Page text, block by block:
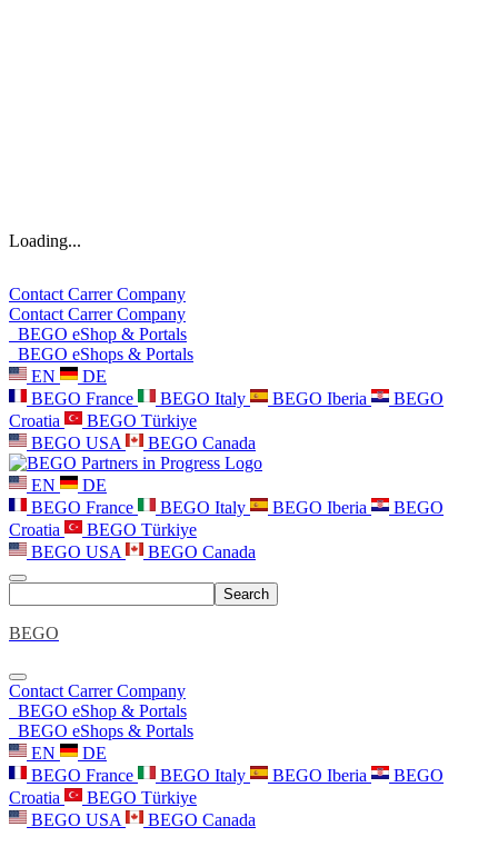
Loading...
Contact CarrerCompany
Contact CarrerCompany
BEGO eShop & Portals
BEGO eShops & Portals
EN
DE
BEGO France
BEGO Italy BEGO Iberia
BEGO
Croatia
BEGO Türkiye
BEGO USA
BEGO Canada
EN
DE
BEGO France
BEGO Italy BEGO Iberia
BEGO
Croatia
BEGO Türkiye
BEGO USA
BEGO Canada
Search
BEGO
Contact CarrerCompany
BEGO eShop & Portals
BEGO eShops & Portals
EN
DE
BEGO France
BEGO Italy BEGO Iberia
BEGO
Croatia
BEGO Türkiye
BEGO USA
BEGO Canada